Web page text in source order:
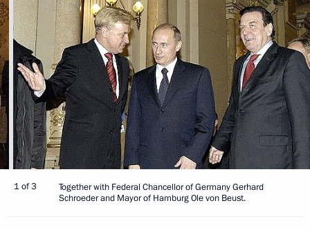
1 of 3
Together with Federal Chancellor of Germany Gerhard
Schroeder and Mayor of Hamburg Ole von Beust.